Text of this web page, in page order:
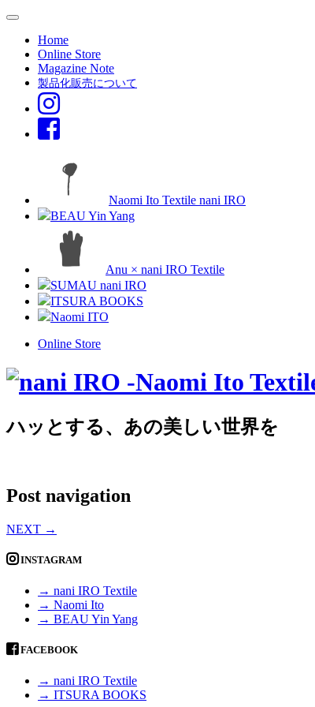
Home
Online Store
Magazine Note
製品化販売について
Naomi Ito Textile nani IRO
BEAU Yin Yang
Anu × nani IRO Textile
SUMAU nani IRO
ITSURA BOOKS
Naomi ITO
Online Store
ハッとする、あの美しい世界を
Post navigation
NEXT →
INSTAGRAM
→ nani IRO Textile
→ Naomi Ito
→ BEAU Yin Yang
FACEBOOK
→ nani IRO Textile
→ ITSURA BOOKS